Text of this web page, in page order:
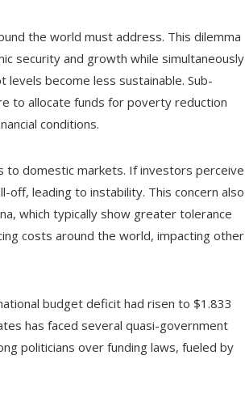
the world must address. This dilemma
security and growth while simultaneously
become less sustainable. Sub-
to allocate funds for poverty reduction
conditions.
to domestic markets. If investors perceive
off, leading to instability. This concern also
which typically show greater tolerance
costs around the world, impacting other
budget deficit had risen to $1.833
has faced several quasi-government
politicians over funding laws, fueled by